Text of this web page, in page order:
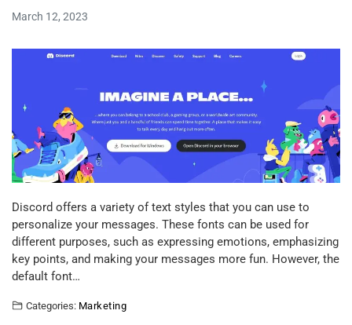
March 12, 2023
Discord offers a variety of text styles that you can use to
personalize your messages. These fonts can be used for
different purposes, such as expressing emotions, emphasizing
key points, and making your messages more fun. However, the
default font…
Categories: Marketing